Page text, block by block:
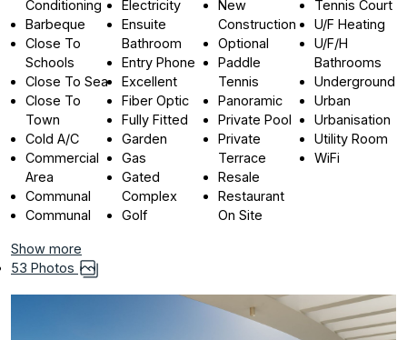
Conditioning
Barbeque
Close To
Schools
Close To Sea
Close To
Town
Cold A/C
Commercial
Area
Communal
Communal
Electricity
Ensuite
Bathroom
Entry Phone
Excellent
Fiber Optic
Fully Fitted
Garden
Gas
Gated
Complex
Golf
New
Construction
Optional
Paddle
Tennis
Panoramic
Private Pool
Private
Terrace
Resale
Restaurant
On Site
Tennis Court
U/F Heating
U/F/H
Bathrooms
Underground
Urban
Urbanisation
Utility Room
WiFi
Show more
53 Photos